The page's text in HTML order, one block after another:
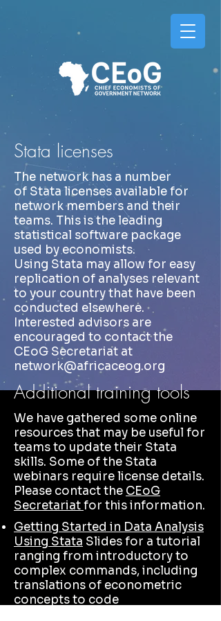
Stata licenses
The network has a number
of Stata licenses available for
network members and their
teams. This is the leading
statistical software package
used by economists.
Using Stata may allow for easy
replication of analyses relevant
to your country that have been
conducted elsewhere.
Interested advisors are
encouraged to contact the
CEoG Secretariat at
network@africaceog.org
Additional training tools
We have gathered some online
resources that may be useful for
teams to update their Stata
skills. Some of the Stata
webinars require license details.
Please contact the CEoG
Secretariatfor this information.
Getting Started in Data Analysis
Using Stata Slides for a tutorial
ranging from introductory to
complex commands, including
translations of econometric
concepts to code